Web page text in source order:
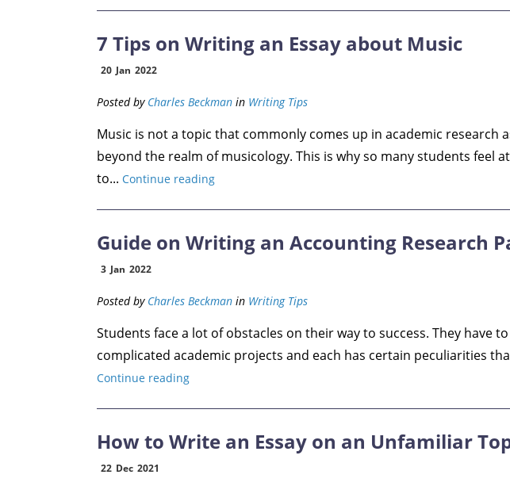
7 Tips on Writing an Essay about Music
20 Jan 2022
Posted by Charles Beckman in Writing Tips
Music is not a topic that commonly comes up in academic research
beyond the realm of musicology. This is why so many students feel
to... Continue reading
Guide on Writing an Accounting Research
3 Jan 2022
Posted by Charles Beckman in Writing Tips
Students face a lot of obstacles on their way to success. They have
complicated academic projects and each has certain peculiarities
Continue reading
How to Write an Essay on an Unfamiliar
22 Dec 2021